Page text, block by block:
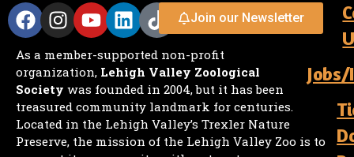
Join our Newsletter
As a member-supported non-profit
organization, Lehigh Valley Zoological
Society was founded in 2004, but it has been
treasured community landmark for centuries.
Located in the Lehigh Valley’s Trexler Nature
Preserve, the mission of the Lehigh Valley Zoo is to